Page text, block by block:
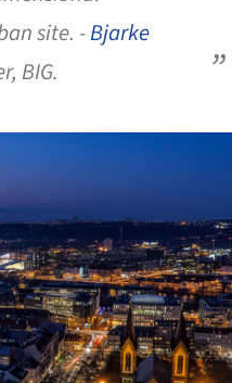
site. -Bjarke
BIG.